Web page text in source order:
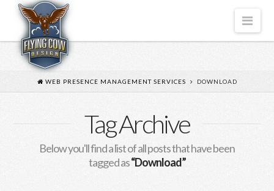
FLYING
COW
DESIGN
WEB PRESENCE MANAGEMENT SERVICES DOWNLOAD
Tag Archive
Below you'll find a list of all posts that have been
tagged as“Download”